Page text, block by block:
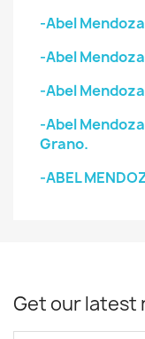
-Abel
-Abel
-Abel
-Abel
Grano.
-ABEL
Get our latest